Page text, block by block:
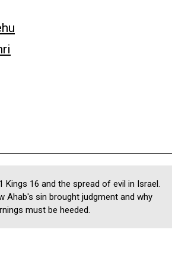
Kings 16 and the spread of evil in Israel.
Ahab's sin brought judgment and why
must be heeded.